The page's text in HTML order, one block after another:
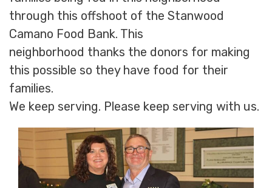
through this offshoot of the Stanwood
Camano Food Bank. This
neighborhood thanks the donors for making
this possible so they have food for their
families.
We keep serving. Please keep serving with us.